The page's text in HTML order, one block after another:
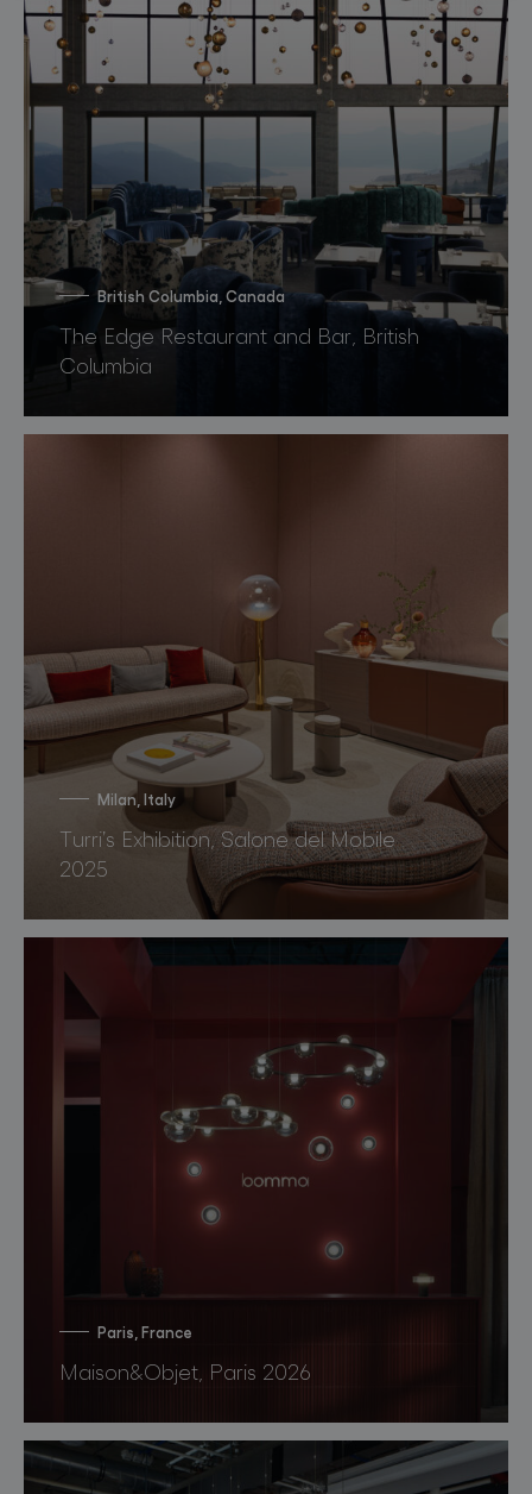
British Columbia, Canada
The Edge Restaurant and Bar, British
Columbia
Milan, Italy
Turri’s Exhibition, Salone del Mobile
2025
Paris, France
Maison&Objet, Paris 2026